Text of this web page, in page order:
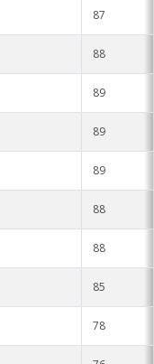
87
88
89
89
89
88
88
85
78